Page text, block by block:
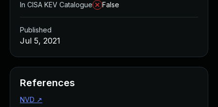
In CISA KEV Catalogue
False
Published
Jul 5, 2021
References
NVD ↗